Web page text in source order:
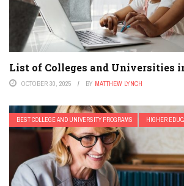
List of Colleges and Universities
OCTOBER 30, 2025 BY MATTHEW LYNCH
BEST COLLEGE AND UNIVERSITY PROGRAMS HIGHER